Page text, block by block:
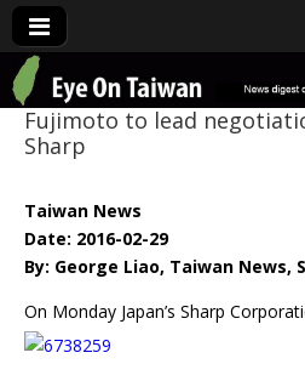
Eye On
Fujimoto to lead
Sharp
Taiwan News
Date: 2016-02-29
By: George Liao, Taiwan News,
On Monday Japan’s Sharp